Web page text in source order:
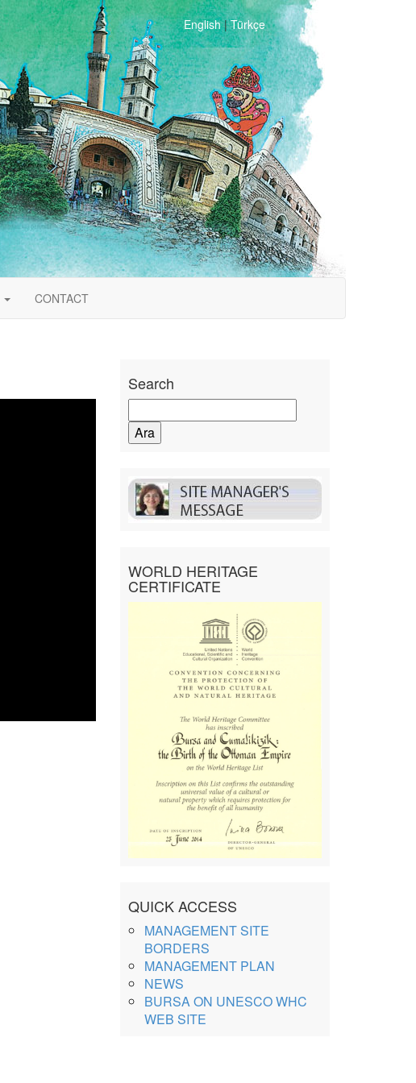
English|Türkçe
CONTACT
Search
WORLD HERITAGE
CERTIFICATE
QUICK ACCESS
MANAGEMENT SITE
BORDERS
MANAGEMENT PLAN
NEWS
BURSA ON UNESCO WHC
WEB SITE